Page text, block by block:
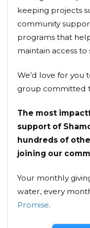
keeping projects
community
programs that
maintain access
We’d love for you
group committed
The most
support of
hundreds of
joining our
Your monthly
water, every
Promise.